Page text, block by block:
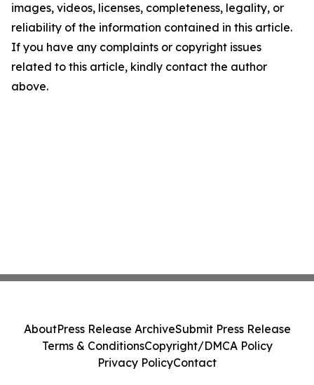
images, videos, licenses, completeness, legality, or
reliability of the information contained in this article.
If you have any complaints or copyright issues
related to this article, kindly contact the author
above.
AboutPress Release ArchiveSubmit Press Release
Terms & ConditionsCopyright/DMCA Policy
Privacy PolicyContact